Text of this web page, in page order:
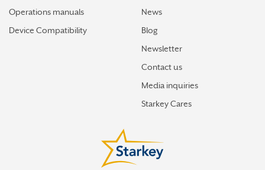
Operations manuals
Device Compatibility
News
Blog
Newsletter
Contact us
Media inquiries
Starkey Cares